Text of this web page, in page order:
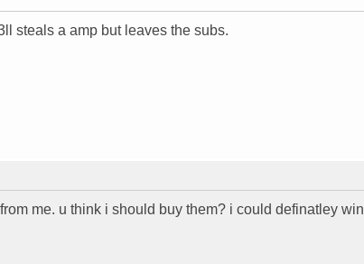
steals a amp but leaves the subs.
me. u think i should buy them? i could definatley win